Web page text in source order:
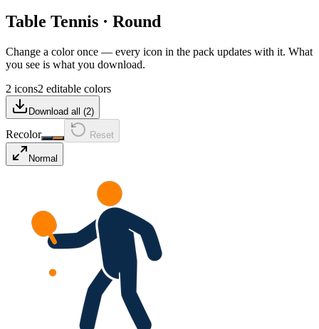
Table Tennis · Round
Change a color once — every icon in the pack updates with it. What
you see is what you download.
2 icons2 editable colors
Download all (2)
Recolor Reset
Normal